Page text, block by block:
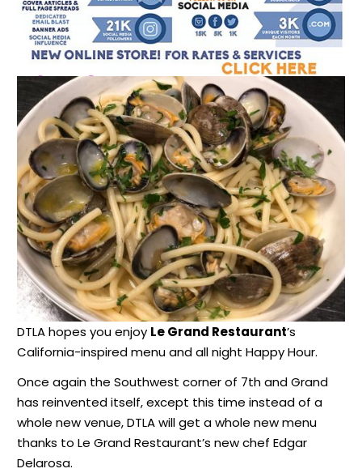
DTLA hopes you enjoy Le Grand Restaurant’s
California-inspired menu and all night Happy Hour.
Once again the Southwest corner of 7th and Grand
has reinvented itself, except this time instead of a
whole new venue, DTLA will get a whole new menu
thanks to Le Grand Restaurant’s new chef Edgar
Delarosa.